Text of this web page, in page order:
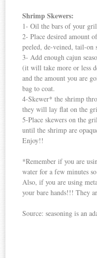
Shrimp Skewers:
1- Oil the bars of your
2- Place desired amount
peeled, de-veined, tail-
3- Add enough cajun
(it will take more or less
and the amount you are
bag to coat.
4-Skewer* the shrimp
they will lay flat on the
5-Place skewers on the
until the shrimp are
Enjoy!!
*Remember if you are
water for a few minutes
Also, if you are using
your bare hands!!! They
Source: seasoning is an